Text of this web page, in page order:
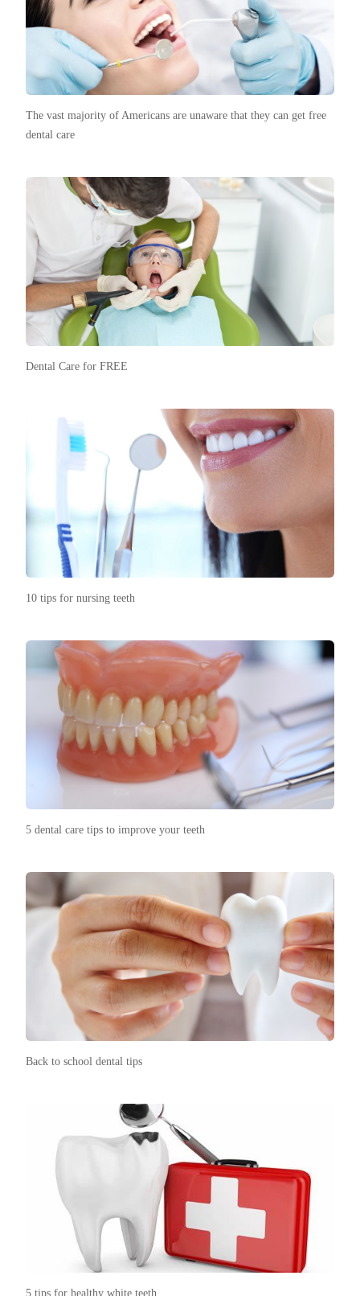
The vast majority of Americans are unaware that they can get free
dental care
Dental Care for FREE
10 tips for nursing teeth
5 dental care tips to improve your teeth
Back to school dental tips
5 tips for healthy white teeth